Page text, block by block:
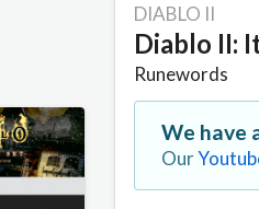
DIABLO II
Diablo II:
Runewords
We have
Our